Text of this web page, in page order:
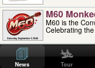
M60
M60 is the
Celebrating
'uncle'
Uncle Floyd Vivino
professionally
News Tour